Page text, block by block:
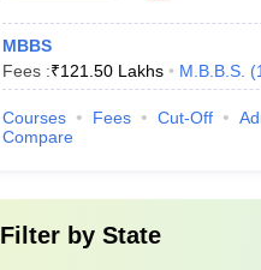
MBBS
Fees :₹121.50 Lakhs M.B.B.S. (1
Courses Fees Cut-Off
Compare
Filter by State